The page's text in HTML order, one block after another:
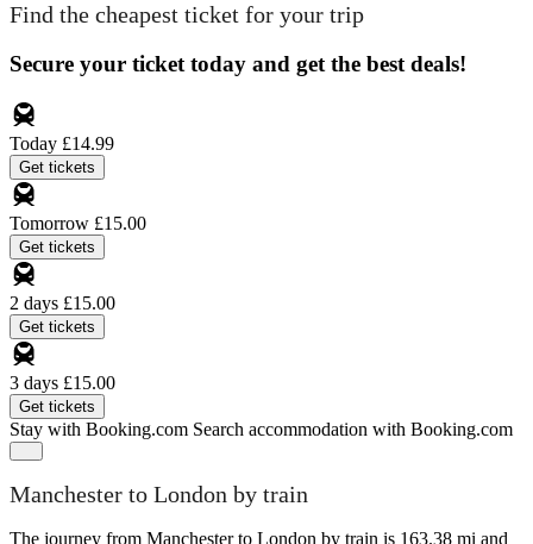
Find the cheapest ticket for your trip
Secure your ticket today and get the best deals!
Today £14.99
Get tickets
Tomorrow £15.00
Get tickets
2 days £15.00
Get tickets
3 days £15.00
Get tickets
Stay with Booking.com Search accommodation with Booking.com
Manchester to London by train
The journey from Manchester to London by train is 163.38 mi and